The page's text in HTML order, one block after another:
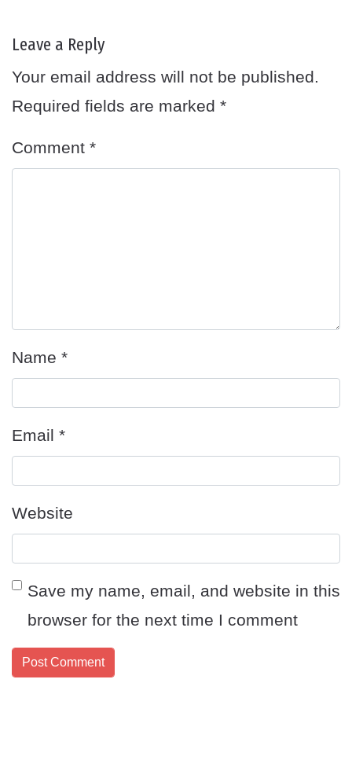
Leave a Reply
Your email address will not be published.
Required fields are marked *
Comment *
Name *
Email *
Website
Save my name, email, and website in this
browser for the next time I comment